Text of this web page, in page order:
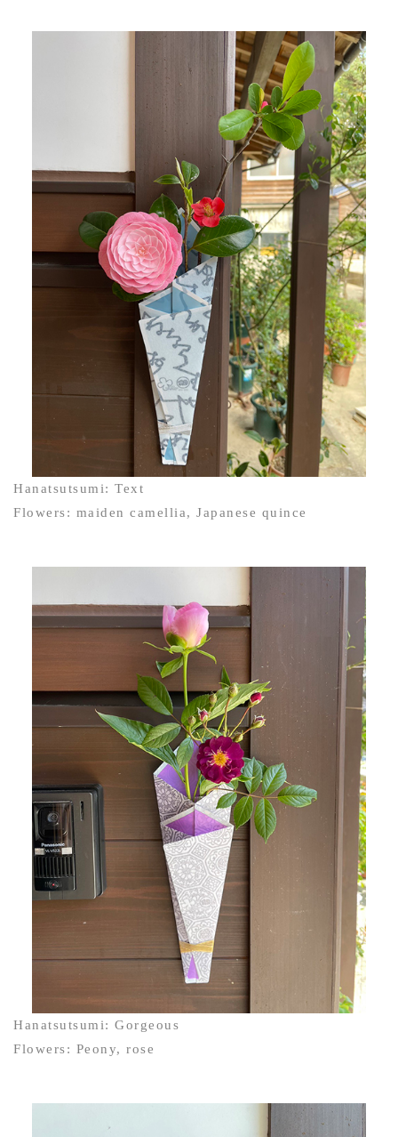
Hanatsutsumi: Text
Flowers: maiden camellia, Japanese quince
Hanatsutsumi: Gorgeous
Flowers: Peony, rose